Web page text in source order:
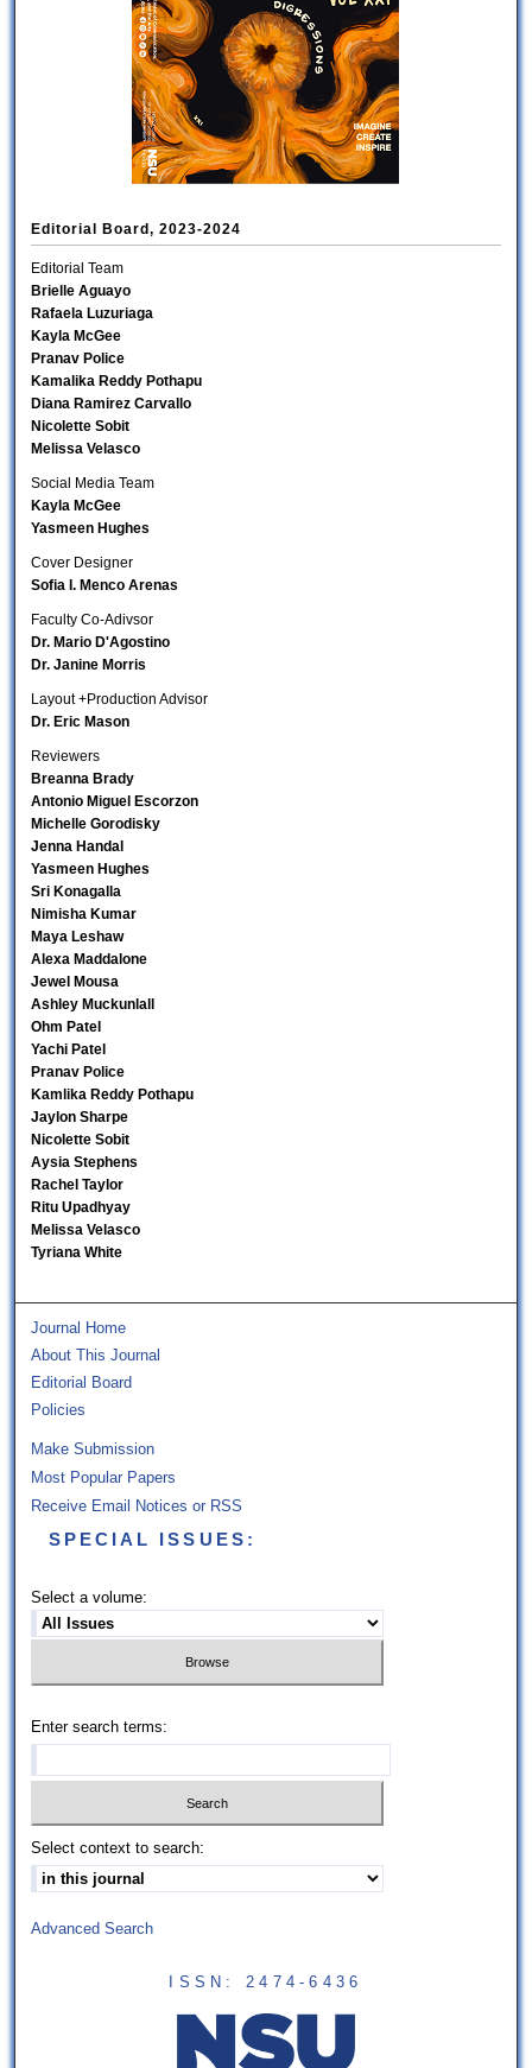
Editorial Board, 2023-2024
Editorial Team
Brielle Aguayo
Rafaela Luzuriaga
Kayla McGee
Pranav Police
Kamalika Reddy Pothapu
Diana Ramirez Carvallo
Nicolette Sobit
Melissa Velasco
Social Media Team
Kayla McGee
Yasmeen Hughes
Cover Designer
Sofia I. Menco Arenas
Faculty Co-Adivsor
Dr. Mario D'Agostino
Dr. Janine Morris
Layout +Production Advisor
Dr. Eric Mason
Reviewers
Breanna Brady
Antonio Miguel Escorzon
Michelle Gorodisky
Jenna Handal
Yasmeen Hughes
Sri Konagalla
Nimisha Kumar
Maya Leshaw
Alexa Maddalone
Jewel Mousa
Ashley Muckunlall
Ohm Patel
Yachi Patel
Pranav Police
Kamlika Reddy Pothapu
Jaylon Sharpe
Nicolette Sobit
Aysia Stephens
Rachel Taylor
Ritu Upadhyay
Melissa Velasco
Tyriana White
Journal Home
About This Journal
Editorial Board
Policies
Make Submission
Most Popular Papers
Receive Email Notices or RSS
SPECIAL ISSUES:
Select a volume:
Enter search terms:
Select context to search:
Advanced Search
ISSN: 2474-6436